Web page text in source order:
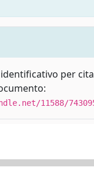
per
11588/